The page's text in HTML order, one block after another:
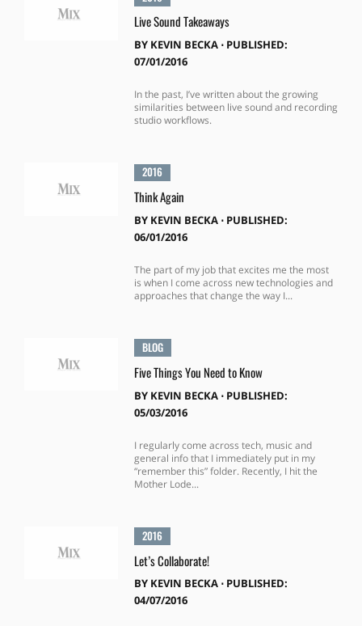
Live Sound Takeaways
BY KEVIN BECKA⋅ PUBLISHED:
07/01/2016
In the past, I’ve written about the growing
similarities between live sound and recording
studio workflows.
2016
Think Again
BY KEVIN BECKA⋅ PUBLISHED:
06/01/2016
The part of my job that excites me the most
is when I come across new technologies and
approaches that change the way I...
BLOG
Five Things You Need to Know
BY KEVIN BECKA⋅ PUBLISHED:
05/03/2016
I regularly come across tech, music and
general info that I immediately put in my
“remember this” folder. Recently, I hit the
Mother Lode...
2016
Let’s Collaborate!
BY KEVIN BECKA⋅ PUBLISHED:
04/07/2016